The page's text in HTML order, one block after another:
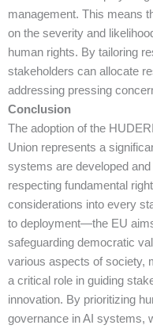
management. This means
on the severity and
human rights. By tailoring
stakeholders can allocate
addressing pressing
Conclusion
The adoption of the
Union represents a
systems are developed
respecting fundamental
considerations into every
to deployment—the EU
safeguarding democratic
various aspects of society,
a critical role in guiding
innovation. By prioritizing
governance in AI systems,